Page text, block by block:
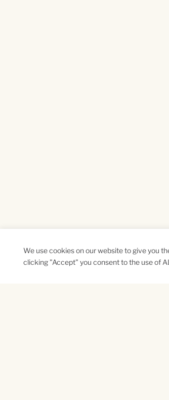
We use cookies on our website to give you
clicking "Accept" you consent to the use of